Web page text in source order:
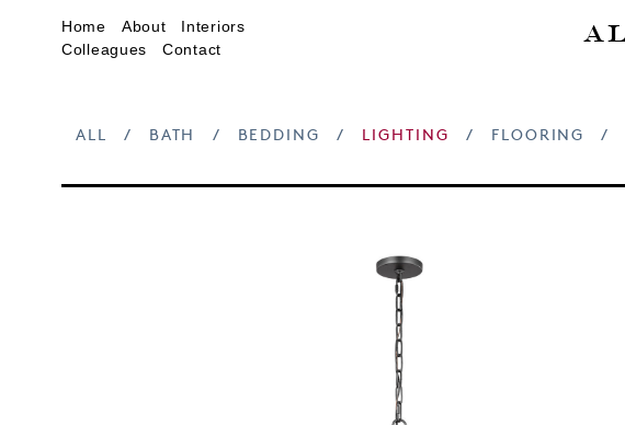
Home About
Interiors
Colleagues
Contact
ALL / BATH / BEDDING / LIGHTING / FLOORING /